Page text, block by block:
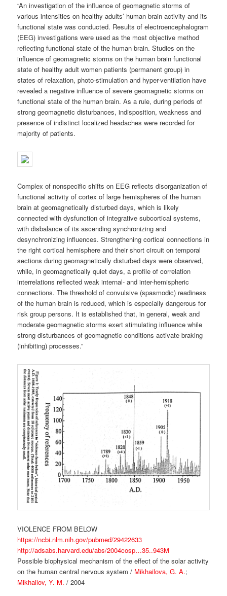
“An investigation of the influence of geomagnetic storms of
various intensities on healthy adults’ human brain activity and its
functional state was conducted. Results of electroencephalogram
(EEG) investigations were used as the most objective method
reflecting functional state of the human brain. Studies on the
influence of geomagnetic storms on the human brain functional
state of healthy adult women patients (permanent group) in
states of relaxation, photo-stimulation and hyper-ventilation have
revealed a negative influence of severe geomagnetic storms on
functional state of the human brain. As a rule, during periods of
strong geomagnetic disturbances, indisposition, weakness and
presence of indistinct localized headaches were recorded for
majority of patients.
Complex of nonspecific shifts on EEG reflects disorganization of
functional activity of cortex of large hemispheres of the human
brain at geomagnetically disturbed days, which is likely
connected with dysfunction of integrative subcortical systems,
with disbalance of its ascending synchronizing and
desynchronizing influences. Strengthening cortical connections in
the right cortical hemisphere and their short circuit on temporal
sections during geomagnetically disturbed days were observed,
while, in geomagnetically quiet days, a profile of correlation
interrelations reflected weak internal- and inter-hemispheric
connections. The threshold of convulsive (spasmodic) readiness
of the human brain is reduced, which is especially dangerous for
risk group persons. It is established that, in general, weak and
moderate geomagnetic storms exert stimulating influence while
strong disturbances of geomagnetic conditions activate braking
(inhibiting) processes.”
VIOLENCE FROM BELOW
https://ncbi.nlm.nih.gov/pubmed/29422633
http://adsabs.harvard.edu/abs/2004cosp…35..943M
Possible biophysical mechanism of the effect of the solar activity
on the human central nervous system / Mikhailova, G. A.;
Mikhailov, Y. M. / 2004